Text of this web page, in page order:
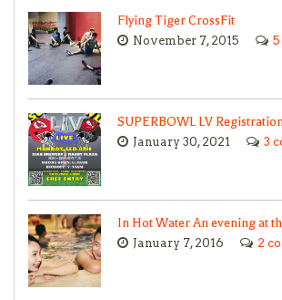
Flying Tiger CrossFit
November 7, 2015
SUPERBOWL LV
January 30, 2021 3
In Hot Water An evening at
January 7, 2016 2